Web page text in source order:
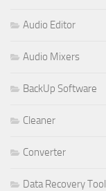
Audio Editor
Audio Mixers
BackUp Software
Cleaner
Converter
Data Recovery Tool